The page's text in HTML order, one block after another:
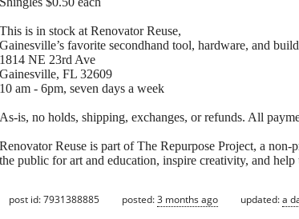
This is in stock at Renovator Reuse,
Gainesville’s favorite secondhand tool, hardware, and
1814 NE 23rd Ave
Gainesville, FL 32609
10 am - 6pm, seven days a week
As-is, no holds, shipping, exchanges, or refunds. All
Renovator Reuse is part of The Repurpose Project, a
the public for art and education, inspire creativity, and
post id: 7931388885 posted:3 months ago updated:a